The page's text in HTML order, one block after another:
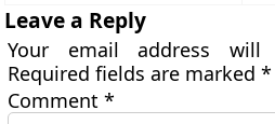
Leave a Reply
Your email address
Required fields are marked*
Comment*